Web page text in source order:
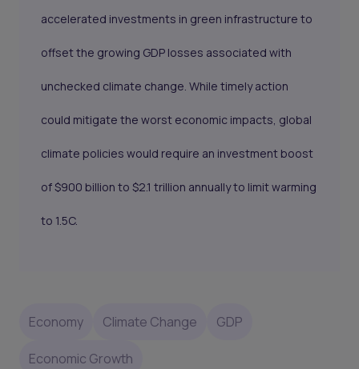
accelerated investments in green infrastructure to
offset the growing GDP losses associated with
unchecked climate change. While timely action
could mitigate the worst economic impacts, global
climate policies would require an investment boost
of $900 billion to $2.1 trillion annually to limit warming
to 1.5C.
Economy Climate Change GDP
Economic Growth